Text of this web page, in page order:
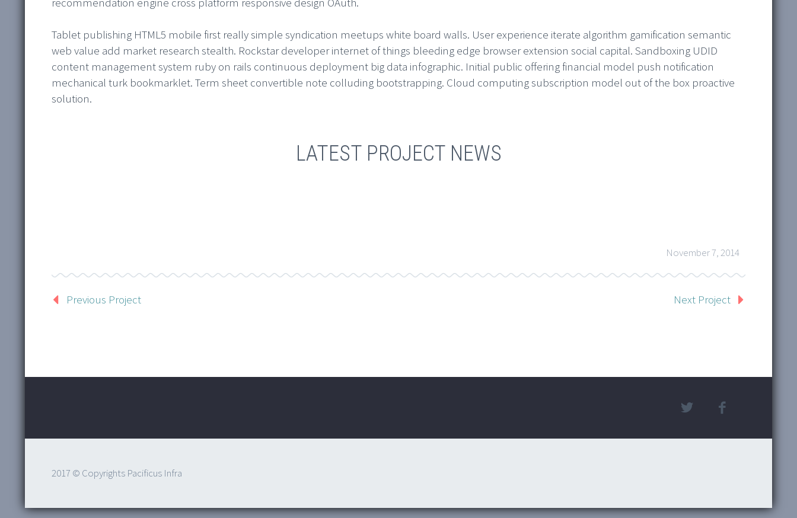
Tablet publishing HTML5 mobile first really simple syndication meetups white board walls. User experience iterate algorithm gamification semantic
web value add market research stealth. Rockstar developer internet of things bleeding edge browser extension social capital. Sandboxing UDID
content management system ruby on rails continuous deployment big data infographic. Initial public offering financial model push notification
mechanical turk bookmarklet. Term sheet convertible note colluding bootstrapping. Cloud computing subscription model out of the box proactive
solution.
LATEST PROJECT NEWS
November 7, 2014
Previous Project Next Project
2017 © Copyrights Pacificus Infra